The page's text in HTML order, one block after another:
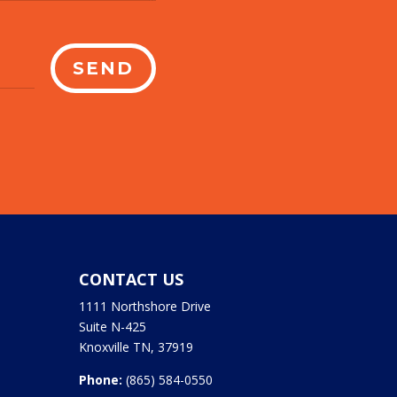
SEND
CONTACT US
1111 Northshore Drive
Suite N-425
Knoxville TN, 37919
Phone: (865) 584-0550